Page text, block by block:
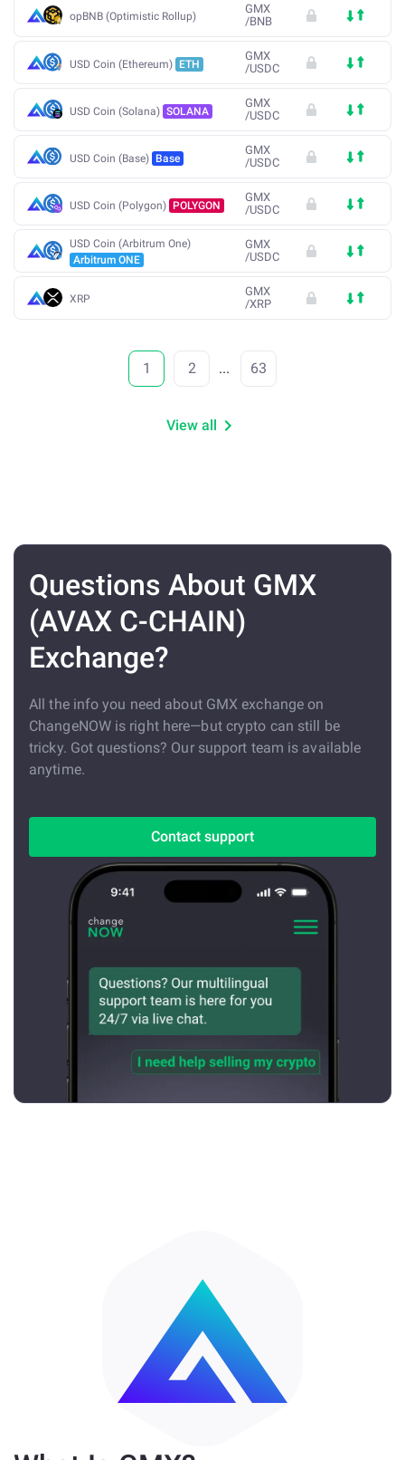
opBNB (Optimistic Rollup)
GMX
/BNB
USD Coin (Ethereum) ETH
GMX
/USDC
USD Coin (Solana) SOLANA
GMX
/USDC
USD Coin (Base) Base
GMX
/USDC
USD Coin (Polygon) POLYGON
GMX
/USDC
USD Coin (Arbitrum One)
Arbitrum ONE
GMX
/USDC
XRP
GMX
/XRP
1 2 ... 63
View all
Questions About GMX
(AVAX C-CHAIN)
Exchange?
All the info you need about GMX exchange on
ChangeNOW is right here—but crypto can still be
tricky. Got questions? Our support team is available
anytime.
Contact support